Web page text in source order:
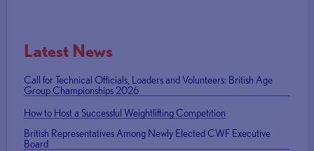
Latest News
Call for Technical Officials, Loaders and Volunteers: British Age
Group Championships 2026
How to Host a Successful Weightlifting Competition
British Representatives Among Newly Elected CWF Executive
Board